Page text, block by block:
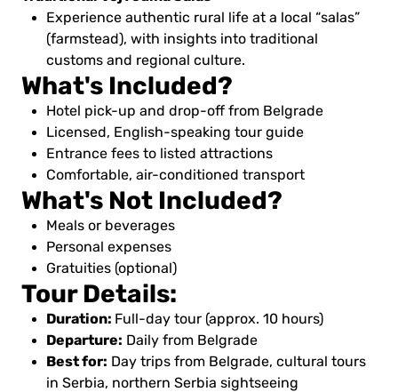
Experience authentic rural life at a local “salas”
(farmstead), with insights into traditional
customs and regional culture.
What's Included?
Hotel pick-up and drop-off from Belgrade
Licensed, English-speaking tour guide
Entrance fees to listed attractions
Comfortable, air-conditioned transport
What's Not Included?
Meals or beverages
Personal expenses
Gratuities (optional)
Tour Details:
Duration: Full-day tour (approx. 10 hours)
Departure: Daily from Belgrade
Best for: Day trips from Belgrade, cultural tours
in Serbia, northern Serbia sightseeing